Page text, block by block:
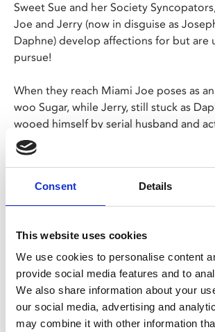
Consent Details
This website uses cookies
We use cookies to personalise content
provide social media features and to
We also share information about your
our social media, advertising and
may combine it with other information
Sweet Sue and her Society
Joe and Jerry (now in disguise as
Daphne) develop affections for but are
pursue!
When they reach Miami Joe poses as
woo Sugar, while Jerry, still stuck as
wooed himself by serial husband and
Osgood Fielding III.
FREE for MyPhoenix Members and
£4 for accompanying guests
This screening is taking place at
Cocktail Bar (34 Rutland St, Leicester
event will be taking place in the
which is only accessed by stairs.
with a handrail. No hearing loop or